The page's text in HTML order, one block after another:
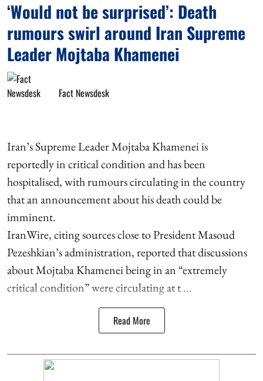
‘Would not be surprised’: Death
rumours swirl around Iran Supreme
Leader Mojtaba Khamenei
Fact Newsdesk
Iran’s Supreme Leader Mojtaba Khamenei is
reportedly in critical condition and has been
hospitalised, with rumours circulating in the country
that an announcement about his death could be
imminent.
IranWire, citing sources close to President Masoud
Pezeshkian’s administration, reported that discussions
about Mojtaba Khamenei being in an “extremely
critical condition” were circulating at t ...
Read More